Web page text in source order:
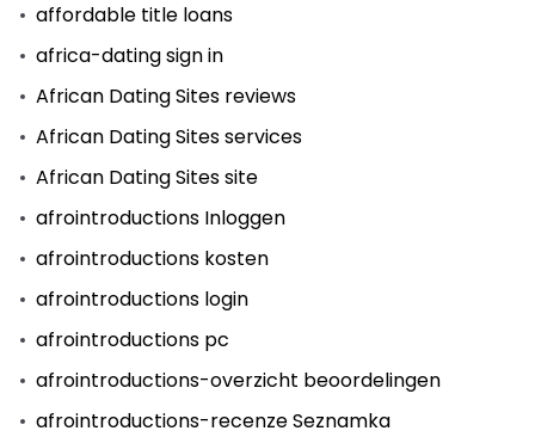
affordable title loans
africa-dating sign in
African Dating Sites reviews
African Dating Sites services
African Dating Sites site
afrointroductions Inloggen
afrointroductions kosten
afrointroductions login
afrointroductions pc
afrointroductions-overzicht beoordelingen
afrointroductions-recenze Seznamka